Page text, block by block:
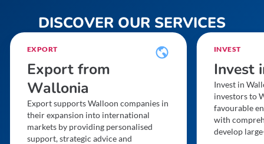
DISCOVER OUR SERVICES
EXPORT
Export from
Wallonia
Export supports Walloon companies in
their expansion into international
markets by providing personalised
support, strategic advice and
INVEST
Invest
Invest in
investors to
favourable
with
develop